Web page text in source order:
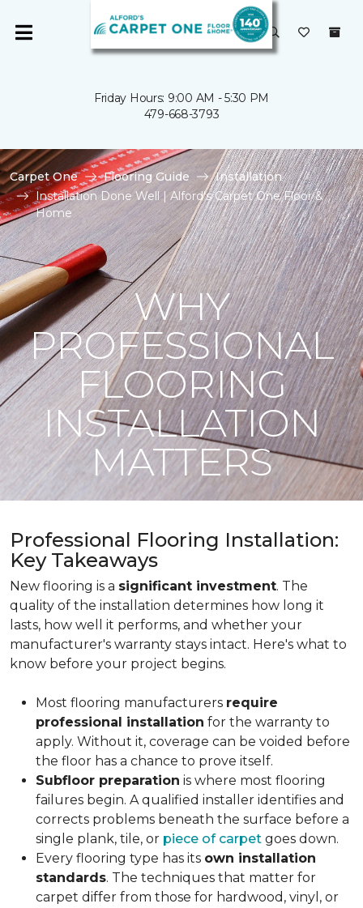
Friday Hours: 9:00 AM - 5:30 PM
479-668-3793
Carpet One Flooring Guide
Installation
Installation Done Well | Alford's Carpet One Floor &
Home
WHY
PROFESSIONAL
FLOORING
INSTALLATION
MATTERS
Professional Flooring Installation:
Key Takeaways
New flooring is a significant investment. The
quality of the installation determines how long it
lasts, how well it performs, and whether your
manufacturer's warranty stays intact. Here's what to
know before your project begins.
Most flooring manufacturers require
professional installation for the warranty to
apply. Without it, coverage can be voided before
the floor has a chance to prove itself.
Subfloor preparation is where most flooring
failures begin. A qualified installer identifies and
corrects problems beneath the surface before a
single plank, tile, or piece of carpet goes down.
Every flooring type has its own installation
standards. The techniques that matter for
carpet differ from those for hardwood, vinyl, or